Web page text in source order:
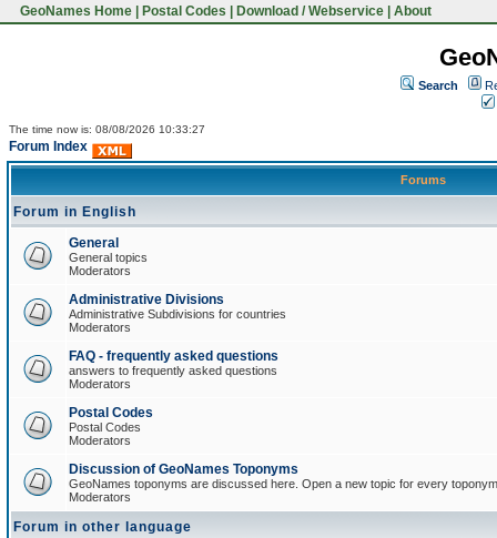
GeoNames Home Postal Codes Download / Webservice About
Search
The time now is: 08/08/2026 10:33:27
Forum Index
Forums
Forum in English
General
General topics
Moderators
Administrative Divisions
Administrative Subdivisions for countries
Moderators
FAQ - frequently asked questions
answers to frequently asked questions
Moderators
Postal Codes
Postal Codes
Moderators
Discussion of GeoNames Toponyms
GeoNames toponyms are discussed here. Open a new topic for every
Moderators
Forum in other language